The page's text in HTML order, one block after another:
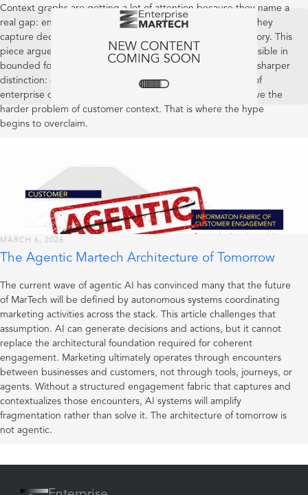
Context graphs are getting a lot of attention because they name a
real gap: enterprises capture current state far better than they
capture decision lineage, precedent, and operational memory. This
piece argues that the concept is useful and increasingly feasible in
bounded forms, but still early as a category. It also draws a sharper
distinction: context graphs may become valuable systems of
enterprise decision reality, yet that does not mean they solve the
harder problem of customer context. That is where the hype
begins to overclaim.
MARCH 6, 2026
The Agentic Martech Architecture of Tomorrow
The current wave of agentic AI has convinced many that the future
of MarTech will be defined by autonomous systems coordinating
marketing activities across the stack. This article challenges that
assumption. AI can generate decisions and actions, but it cannot
replace the architectural foundation required for coherent
engagement. Marketing ultimately operates through encounters
between businesses and customers, not through tools, journeys, or
agents. Without a structured engagement fabric that captures and
contextualizes those encounters, AI systems will amplify
fragmentation rather than solve it. The architecture of tomorrow is
not agentic.